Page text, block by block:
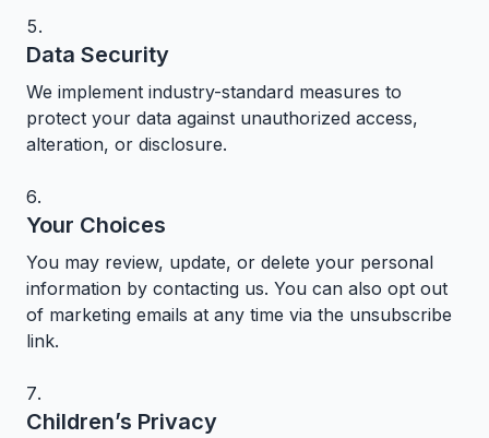
Data Security
We implement industry-standard measures to
protect your data against unauthorized access,
alteration, or disclosure.
Your Choices
You may review, update, or delete your personal
information by contacting us. You can also opt out
of marketing emails at any time via the unsubscribe
link.
Children’s Privacy